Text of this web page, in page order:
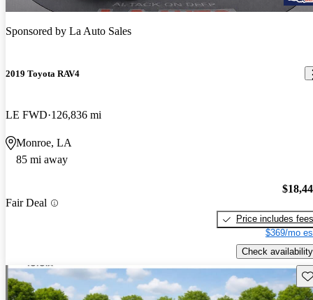
Sponsored by La Auto Sales
2019 Toyota RAV4
LE FWD 126,836 mi
Monroe, LA
85 mi away
Fair Deal
Price includes fees
$369/mo
Check availability